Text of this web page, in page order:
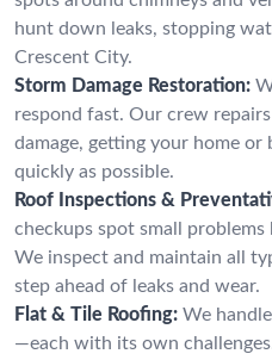
hunt down leaks, stopping
Crescent City.
Storm Damage Restoration:
respond fast. Our crew
damage, getting your home or
quickly as possible.
Roof Inspections &
checkups spot small
We inspect and maintain all
step ahead of leaks and wear.
Flat & Tile Roofing: We
—each with its own